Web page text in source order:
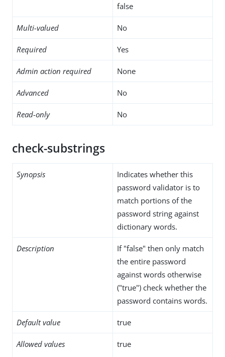
false
Multi-valued No
Required Yes
Admin action required None
Advanced No
Read-only No
check-substrings
Synopsis
Indicates whether this
password validator is to
match portions of the
password string against
dictionary words.
Description
If "false" then only match
the entire password
against words otherwise
("true") check whether the
password contains words.
Default value true
Allowed values true